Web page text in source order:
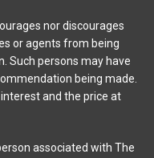
nor discourages
or agents from being
Such persons may have
being made.
and the price at
associated with The